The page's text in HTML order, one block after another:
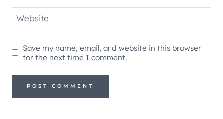
Website
Save my name, email, and website in this browser
for the next time I comment.